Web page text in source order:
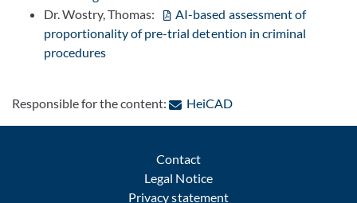
Dr. Wostry, Thomas:
AI-based assessment of
proportionality of pre-trial detention in criminal
procedures
Responsible for the content: HeiCAD: Contact by e-mail
Contact
Legal Notice
Privacy statement